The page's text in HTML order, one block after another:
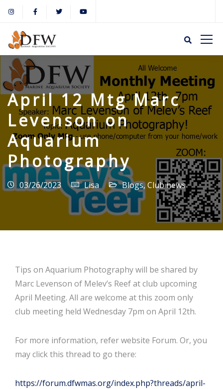
April 12 Mtg Marc
Levenson on
Aquarium
Photography
03/26/2023 Lisa Blogs,Club news
Tips on Aquarium Photography will be shared by
Marc Levenson of Melev’s Reef at club upcoming
April Meeting. All are welcome at this zoom only
club meeting held Wednesday 7pm on April 12th.
For more information, refer website Forum. Or, you
may click this thread to go there:
https://forum.dfwmas.org/index.php?threads/april-